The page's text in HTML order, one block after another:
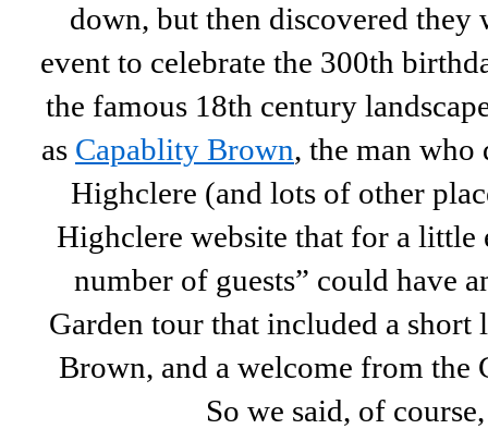
down, but then discovered they
event to celebrate the 300th
the famous 18th century
as Capablity Brown, the man who
Highclere (and lots of other
Highclere website that for a little
number of guests” could have
Garden tour that included a
Brown, and a welcome from the
So we said, of